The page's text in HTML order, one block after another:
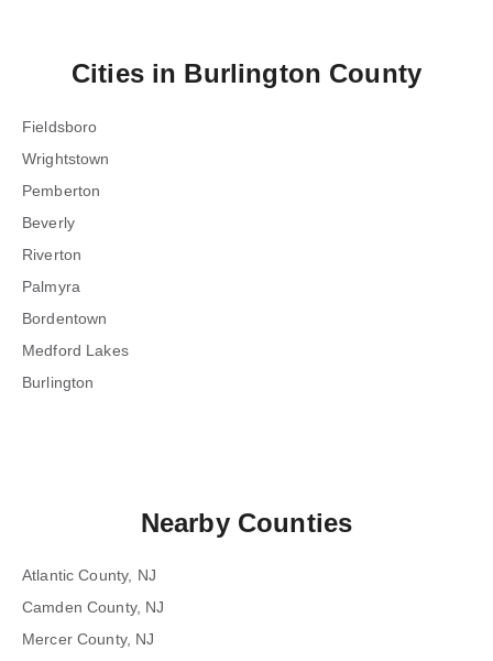
Cities in Burlington County
Fieldsboro
Wrightstown
Pemberton
Beverly
Riverton
Palmyra
Bordentown
Medford Lakes
Burlington
Nearby Counties
Atlantic County, NJ
Camden County, NJ
Mercer County, NJ